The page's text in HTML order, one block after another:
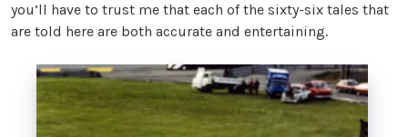
you’ll have to trust me that each of the sixty-six tales that
are told here are both accurate and entertaining.